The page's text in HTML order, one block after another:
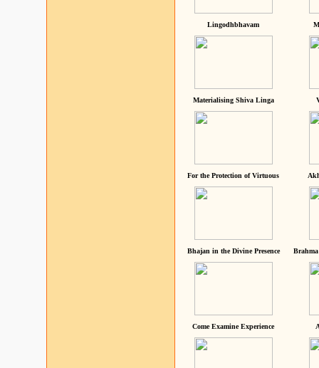
Lingodhbhavam
Materialising Shiva Linga
For the Protection of Virtuous
Bhajan in the Divine Presence
Come Examine Experience